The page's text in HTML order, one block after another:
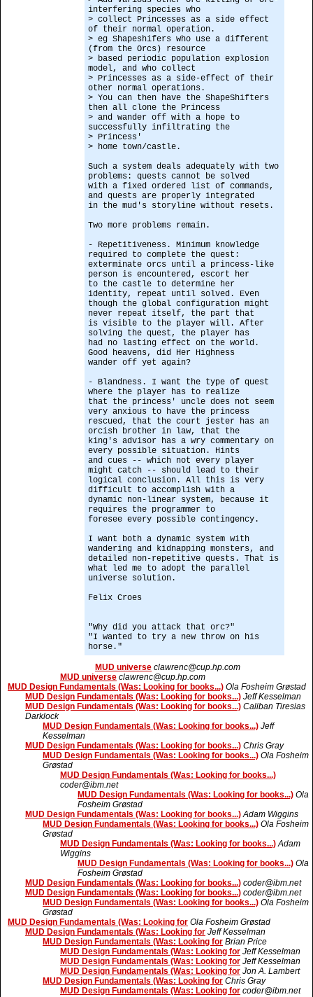
interfering species who
> collect Princesses as a side effect
of their normal operation.
> eg Shapeshifers who use a different
(from the Orcs) resource
> based periodic population explosion
model, and who collect
> Princesses as a side-effect of their
other normal operations.
> You can then have the ShapeShifters
then all clone the Princess
> and wander off with a hope to
successfully infiltrating the
> Princess'
> home town/castle.
Such a system deals adequately with two
problems: quests cannot be solved
with a fixed ordered list of commands,
and quests are properly integrated
in the mud's storyline without resets.
Two more problems remain.
- Repetitiveness. Minimum knowledge
required to complete the quest:
exterminate orcs until a princess-like
person is encountered, escort her
to the castle to determine her
identity, repeat until solved. Even
though the global configuration might
never repeat itself, the part that
is visible to the player will. After
solving the quest, the player has
had no lasting effect on the world.
Good heavens, did Her Highness
wander off yet again?
- Blandness. I want the type of quest
where the player has to realize
that the princess' uncle does not seem
very anxious to have the princess
rescued, that the court jester has an
orcish brother in law, that the
king's advisor has a wry commentary on
every possible situation. Hints
and cues -- which not every player
might catch -- should lead to their
logical conclusion. All this is very
difficult to accomplish with a
dynamic non-linear system, because it
requires the programmer to
foresee every possible contingency.
I want both a dynamic system with
wandering and kidnapping monsters, and
detailed non-repetitive quests. That is
what led me to adopt the parallel
universe solution.
Felix Croes
"Why did you attack that orc?"
"I wanted to try a new throw on his
horse."
MUD universe clawrenc@cup.hp.com
MUD universe clawrenc@cup.hp.com
MUD Design Fundamentals (Was: Looking for books...) Ola Fosheim Grøstad
MUD Design Fundamentals (Was: Looking for books...) Jeff Kesselman
MUD Design Fundamentals (Was: Looking for books...) Caliban Tiresias
Darklock
MUD Design Fundamentals (Was: Looking for books...) Jeff
Kesselman
MUD Design Fundamentals (Was: Looking for books...) Chris Gray
MUD Design Fundamentals (Was: Looking for books...) Ola Fosheim
Grøstad
MUD Design Fundamentals (Was: Looking for books...)
coder@ibm.net
MUD Design Fundamentals (Was: Looking for books...) Ola
Fosheim Grøstad
MUD Design Fundamentals (Was: Looking for books...) Adam Wiggins
MUD Design Fundamentals (Was: Looking for books...) Ola Fosheim
Grøstad
MUD Design Fundamentals (Was: Looking for books...) Adam
Wiggins
MUD Design Fundamentals (Was: Looking for books...) Ola
Fosheim Grøstad
MUD Design Fundamentals (Was: Looking for books...) coder@ibm.net
MUD Design Fundamentals (Was: Looking for books...) coder@ibm.net
MUD Design Fundamentals (Was: Looking for books...) Ola Fosheim
Grøstad
MUD Design Fundamentals (Was: Looking for Ola Fosheim Grøstad
MUD Design Fundamentals (Was: Looking for Jeff Kesselman
MUD Design Fundamentals (Was: Looking for Brian Price
MUD Design Fundamentals (Was: Looking for Jeff Kesselman
MUD Design Fundamentals (Was: Looking for Jeff Kesselman
MUD Design Fundamentals (Was: Looking for Jon A. Lambert
MUD Design Fundamentals (Was: Looking for Chris Gray
MUD Design Fundamentals (Was: Looking for coder@ibm.net